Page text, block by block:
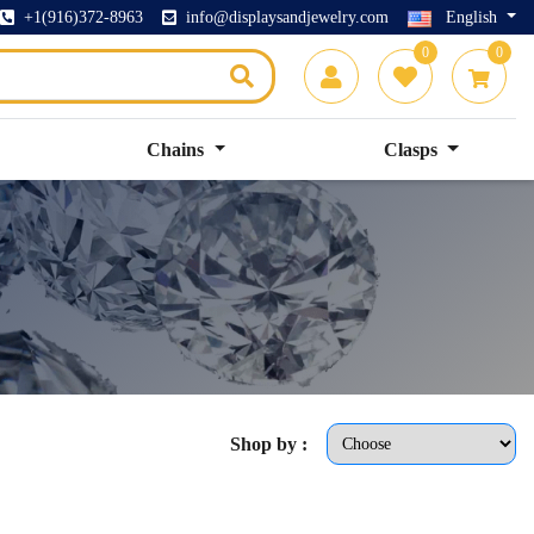
+1(916)372-8963 info@displaysandjewelry.com English
0 0
Chains Clasps
Shop by :